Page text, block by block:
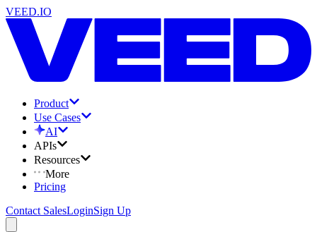
VEED.IO
Product
Use Cases
AI
APIs
Resources
More
Pricing
Contact SalesLoginSign Up